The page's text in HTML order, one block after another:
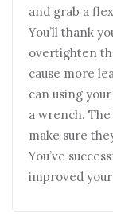
and grab a
You’ll thank
overtighten
cause more
can using
a wrench.
make sure
You’ve
improved